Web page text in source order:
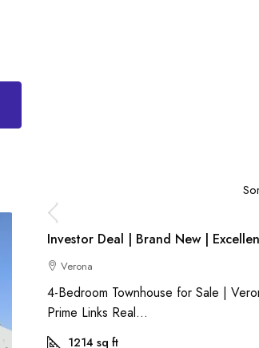
Investor Deal | Brand New |
Verona
4-Bedroom Townhouse for Sale |
Prime Links Real...
1214 sq ft